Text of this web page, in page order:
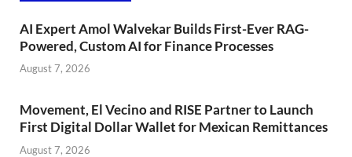
AI Expert Amol Walvekar Builds First-Ever RAG-
Powered, Custom AI for Finance Processes
August 7, 2026
Movement, El Vecino and RISE Partner to Launch
First Digital Dollar Wallet for Mexican Remittances
August 7, 2026